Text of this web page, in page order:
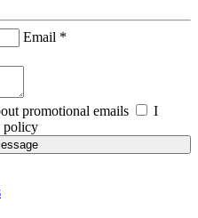
Email *
promotional emails
I
policy